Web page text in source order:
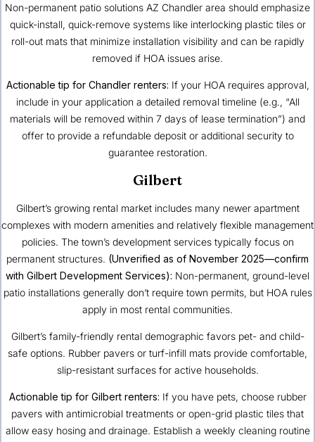
Non-permanent patio solutions AZ Chandler area should emphasize
quick-install, quick-remove systems like interlocking plastic tiles or
roll-out mats that minimize installation visibility and can be rapidly
removed if HOA issues arise.
Actionable tip for Chandler renters: If your HOA requires approval,
include in your application a detailed removal timeline (e.g., “All
materials will be removed within 7 days of lease termination”) and
offer to provide a refundable deposit or additional security to
guarantee restoration.
Gilbert
Gilbert’s growing rental market includes many newer apartment
complexes with modern amenities and relatively flexible management
policies. The town’s development services typically focus on
permanent structures. (Unverified as of November 2025—confirm
with Gilbert Development Services): Non-permanent, ground-level
patio installations generally don’t require town permits, but HOA rules
apply in most rental communities.
Gilbert’s family-friendly rental demographic favors pet- and child-
safe options. Rubber pavers or turf-infill mats provide comfortable,
slip-resistant surfaces for active households.
Actionable tip for Gilbert renters: If you have pets, choose rubber
pavers with antimicrobial treatments or open-grid plastic tiles that
allow easy hosing and drainage. Establish a weekly cleaning routine